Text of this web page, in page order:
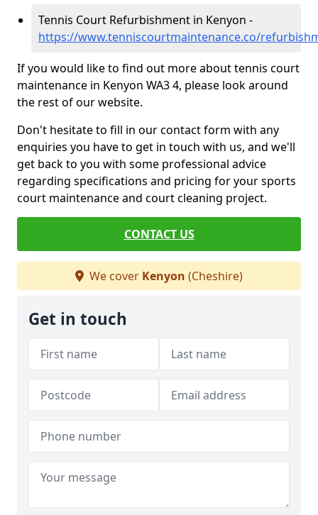
Tennis Court Refurbishment in Kenyon -
https://www.tenniscourtmaintenance.co/
If you would like to find out more about tennis court
maintenance in Kenyon WA3 4, please look around
the rest of our website.
Don't hesitate to fill in our contact form with any
enquiries you have to get in touch with us, and we'll
get back to you with some professional advice
regarding specifications and pricing for your sports
court maintenance and court cleaning project.
CONTACT US
We cover Kenyon (Cheshire)
Get in touch